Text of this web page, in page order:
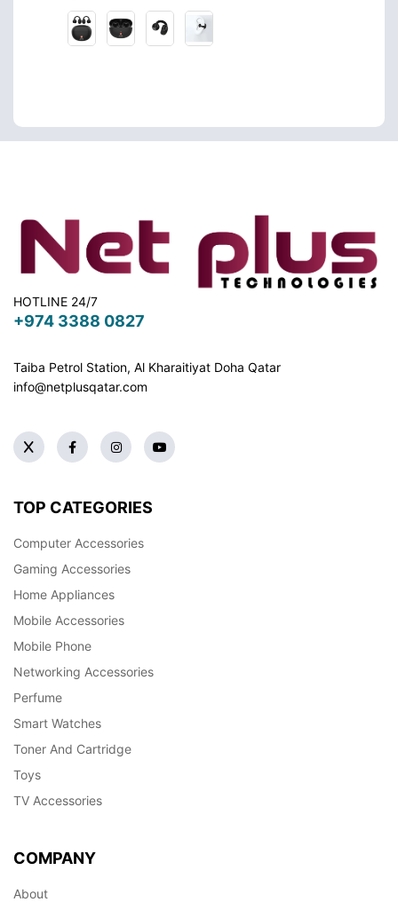
HOTLINE 24/7
+974 3388 0827
Taiba Petrol Station, Al Kharaitiyat Doha Qatar
info@netplusqatar.com
TOP CATEGORIES
Computer Accessories
Gaming Accessories
Home Appliances
Mobile Accessories
Mobile Phone
Networking Accessories
Perfume
Smart Watches
Toner And Cartridge
Toys
TV Accessories
COMPANY
About